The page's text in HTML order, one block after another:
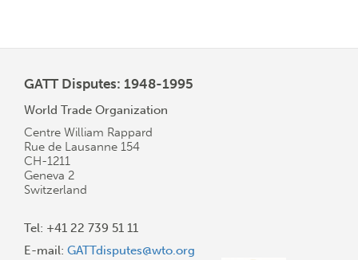
GATT Disputes: 1948-1995
World Trade Organization
Centre William Rappard
Rue de Lausanne 154
CH-1211
Geneva 2
Switzerland
Tel: +41 22 739 51 11
E-mail: GATTdisputes@wto.org